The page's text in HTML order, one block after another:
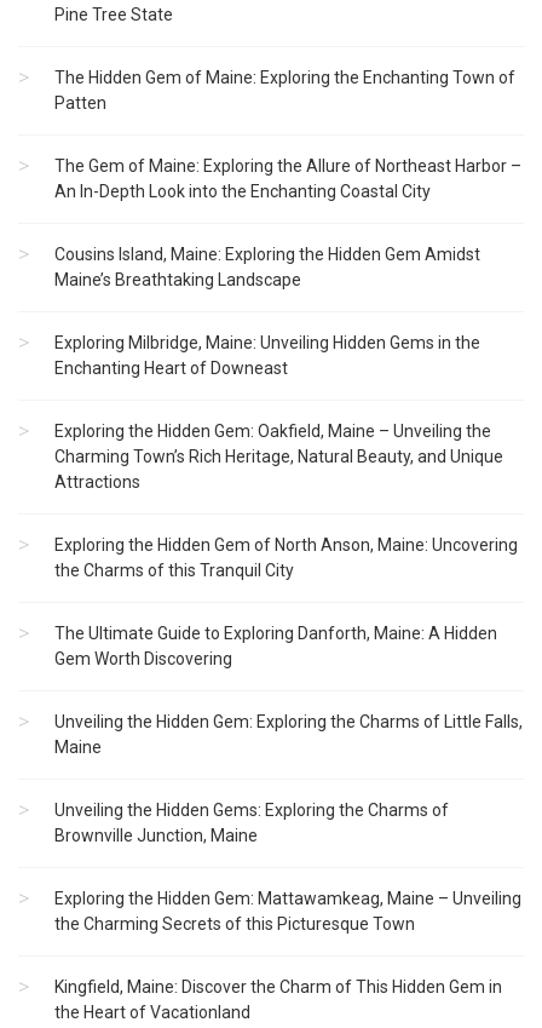
Pine Tree State
The Hidden Gem of Maine: Exploring the Enchanting Town of
Patten
The Gem of Maine: Exploring the Allure of Northeast Harbor –
An In-Depth Look into the Enchanting Coastal City
Cousins Island, Maine: Exploring the Hidden Gem Amidst
Maine’s Breathtaking Landscape
Exploring Milbridge, Maine: Unveiling Hidden Gems in the
Enchanting Heart of Downeast
Exploring the Hidden Gem: Oakfield, Maine – Unveiling the
Charming Town’s Rich Heritage, Natural Beauty, and Unique
Attractions
Exploring the Hidden Gem of North Anson, Maine: Uncovering
the Charms of this Tranquil City
The Ultimate Guide to Exploring Danforth, Maine: A Hidden
Gem Worth Discovering
Unveiling the Hidden Gem: Exploring the Charms of Little Falls,
Maine
Unveiling the Hidden Gems: Exploring the Charms of
Brownville Junction, Maine
Exploring the Hidden Gem: Mattawamkeag, Maine – Unveiling
the Charming Secrets of this Picturesque Town
Kingfield, Maine: Discover the Charm of This Hidden Gem in
the Heart of Vacationland